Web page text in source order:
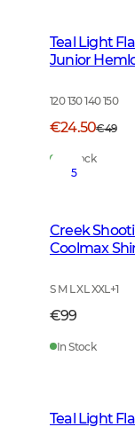
Teal Light
Junior
120 130 140 150
€24.50€49
In Stock
5
Creek
Coolmax
S M L XL XXL+1
€99
In Stock
Teal Light